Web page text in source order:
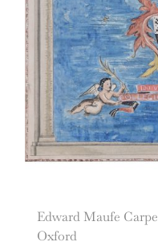
Edward Maufe
Oxford